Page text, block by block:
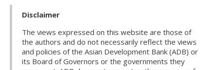
Disclaimer
The views expressed on this website are those of
the authors and do not necessarily reflect the views
and policies of the Asian Development Bank (ADB) or
its Board of Governors or the governments they